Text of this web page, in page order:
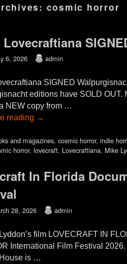
cosmic horror
Lovecraftiana
6, 2026 admin
SIGNED
editions have SOLD OUT.
NEW copy from …
reading →
and magazines, cosmic horror, indie
horror, lovecraft, Lovecraftiana, Mike
In Florida
28, 2026 admin
film LOVECRAFT IN
International Film Festival
is …